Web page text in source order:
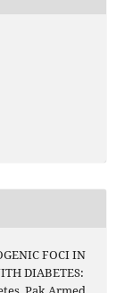
FOCI IN
DIABETES: